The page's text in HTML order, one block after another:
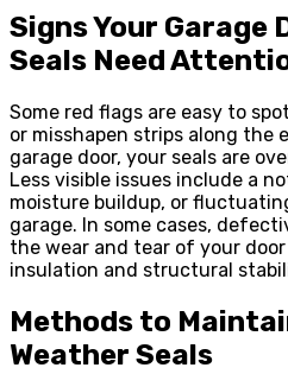
Signs Your Garage
Seals Need
Some red flags are easy to
or misshapen strips along the
garage door, your seals are
Less visible issues include a
moisture buildup, or
garage. In some cases,
the wear and tear of your
insulation and structural
Methods to
Weather Seals